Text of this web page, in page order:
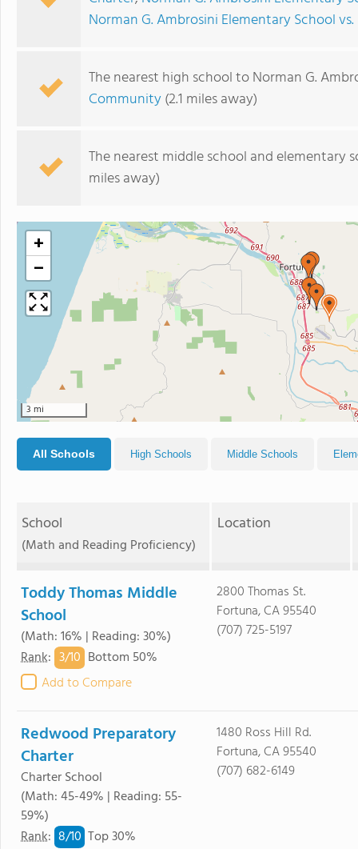
Norman G. Ambrosini Elementary School
The nearest high school to Norman G.
Community(2.1 miles away)
The nearest middle school and elementary
miles away)
+
−
3 mi
All Schools High Schools Middle Schools
School
(Math and Reading Proficiency)
Location
Toddy Thomas Middle
School
(Math: 16% | Reading: 30%)
Rank: 3/10 Bottom 50%
Add to Compare
2800 Thomas St.
Fortuna, CA 95540
(707) 725-5197
Redwood Preparatory
Charter
Charter School
(Math: 45-49% | Reading: 55-
59%)
Rank: 8/10 Top 30%
1480 Ross Hill Rd.
Fortuna, CA 95540
(707) 682-6149